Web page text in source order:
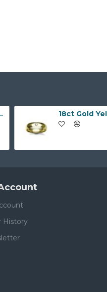
with inset pearl
History